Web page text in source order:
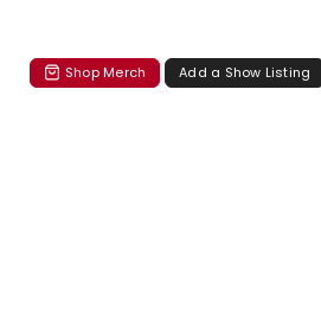
Shop Merch Add a Show Listing